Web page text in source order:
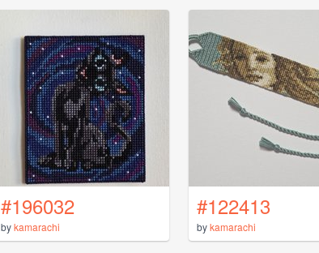
#196032
bykamarachi
#122413
bykamarachi